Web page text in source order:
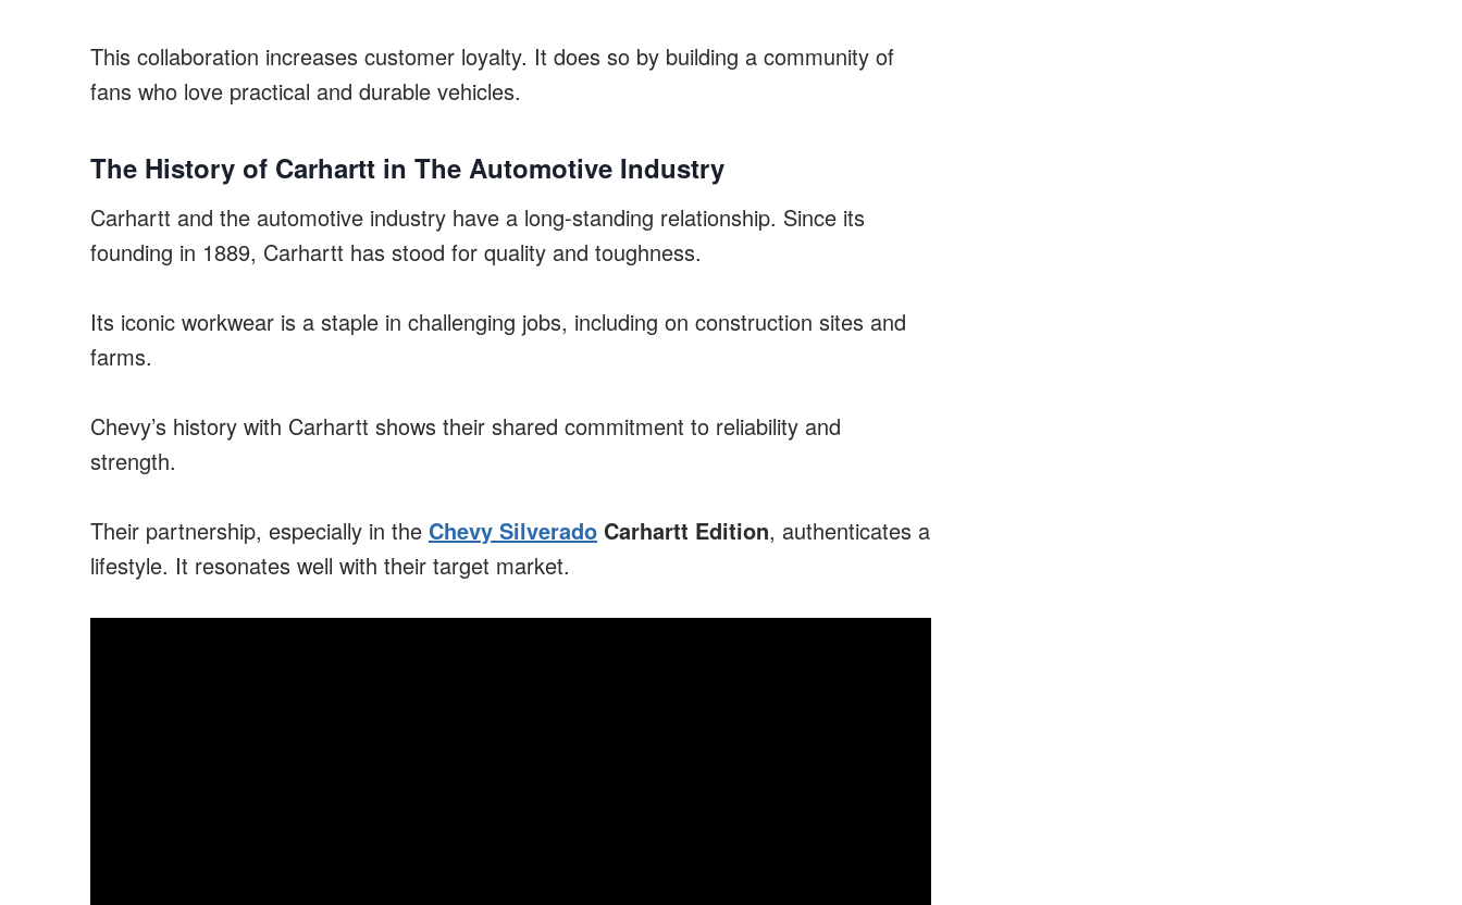
This collaboration increases customer loyalty. It does so by building a community of
fans who love practical and durable vehicles.
The History of Carhartt in The Automotive Industry
Carhartt and the automotive industry have a long-standing relationship. Since its
founding in 1889, Carhartt has stood for quality and toughness.
Its iconic workwear is a staple in challenging jobs, including on construction sites and
farms.
Chevy’s history with Carhartt shows their shared commitment to reliability and
strength.
Their partnership, especially in the Chevy Silverado Carhartt Edition, authenticates a
lifestyle. It resonates well with their target market.